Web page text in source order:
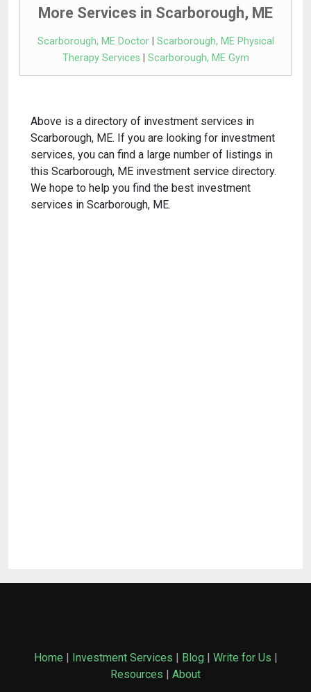
More Services in Scarborough, ME
Scarborough, ME Doctor| Scarborough, ME Physical
Therapy Services
Scarborough, ME Gym
Above is a directory of investment services in
Scarborough, ME. If you are looking for investment
services, you can find a large number of listings in
this Scarborough, ME investment service directory.
We hope to help you find the best investment
services in Scarborough, ME.
Home | Investment Services | Blog | Write for Us |
Resources | About